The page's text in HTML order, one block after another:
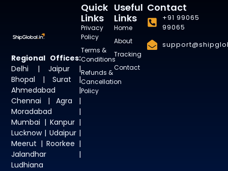
Regional Offices:
Delhi | Jaipur |
Bhopal | Surat |
Ahmedabad |
Chennai | Agra |
Moradabad |
Mumbai | Kanpur |
Lucknow | Udaipur |
Meerut | Roorkee |
Jalandhar |
Ludhiana
Useful
Links
Home
About
Tracking
Contact
Quick
Links
Privacy
Policy
Terms &
Conditions
Refunds &
Cancellation
Policy
Contact
+91 99065
99065